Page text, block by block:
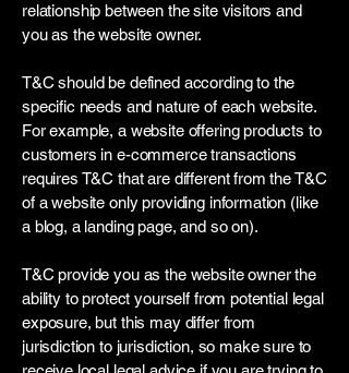
relationship between the site visitors and
you as the website owner.
T&C should be defined according to the
specific needs and nature of each website.
For example, a website offering products to
customers in e-commerce transactions
requires T&C that are different from the T&C
of a website only providing information (like
a blog, a landing page, and so on).
T&C provide you as the website owner the
ability to protect yourself from potential legal
exposure, but this may differ from
jurisdiction to jurisdiction, so make sure to